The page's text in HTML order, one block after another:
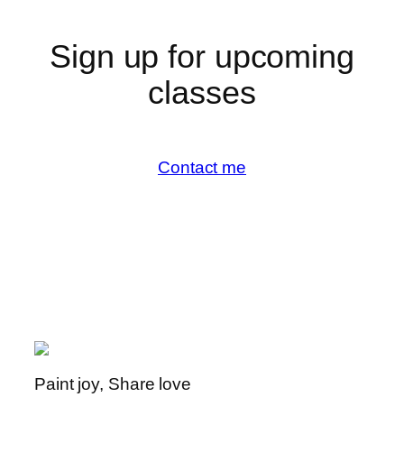
Sign up for upcoming
classes
Contact me
Paint joy, Share love